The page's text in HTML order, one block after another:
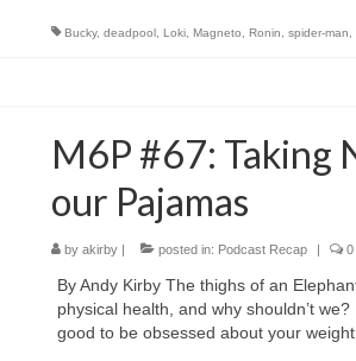
Bucky, deadpool, Loki, Magneto Ronin spider-man
M6P #67: Taking
our Pajamas
by akirby| posted in: Podcast Recap | 0
By Andy Kirby The thighs of an
physical health, and why shouldn’t
good to be obsessed about your